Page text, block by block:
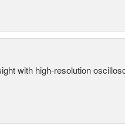
with high-resolution